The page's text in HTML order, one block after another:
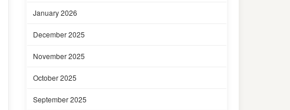
January 2026
December 2025
November 2025
October 2025
September 2025